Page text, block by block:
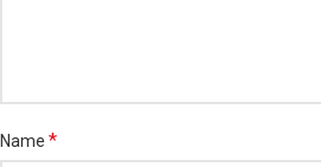
Name *